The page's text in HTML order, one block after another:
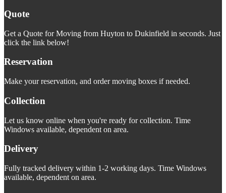
Quote
Get a Quote for Moving from Huyton to Dukinfield in seconds. Just
click the link below!
Reservation
Make your reservation, and order moving boxes if needed.
Collection
Let us know online when you're ready for collection. Time
Windows available, dependent on area.
Delivery
Fully tracked delivery within 1-2 working days. Time Windows
available, dependent on area.